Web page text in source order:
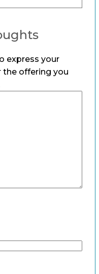
express your
the offering you